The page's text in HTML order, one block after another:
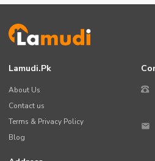
Lamudi.pk
About Us
Contact us
Terms & Privacy Policy
Blog